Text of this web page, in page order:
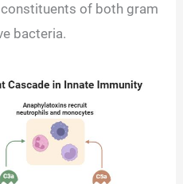
of both gram
bacteria.